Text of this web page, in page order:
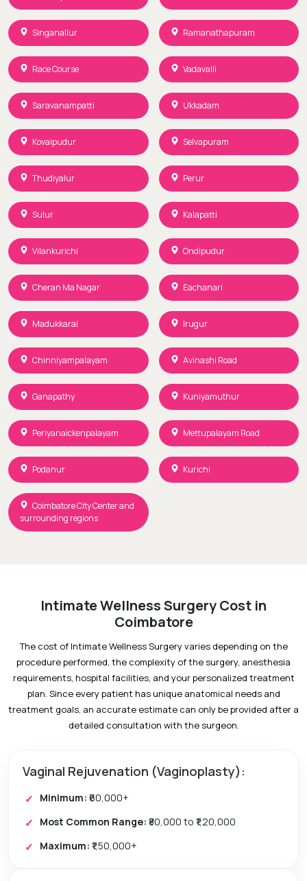
Singanallur Ramanathapuram
Race Course Vadavalli
Saravanampatti Ukkadam
Kovaipudur Selvapuram
Thudiyalur Perur
Sulur Kalapatti
Vilankurichi Ondipudur
Cheran Ma Nagar Eachanari
Madukkarai Irugur
Chinniyampalayam Avinashi Road
Ganapathy Kuniyamuthur
Periyanaickenpalayam Mettupalayam Road
Podanur Kurichi
Coimbatore City Center and
surrounding regions
Intimate Wellness Surgery Cost in
Coimbatore
The cost of Intimate Wellness Surgery varies depending on the
procedure performed, the complexity of the surgery, anesthesia
requirements, hospital facilities, and your personalized treatment
plan. Since every patient has unique anatomical needs and
treatment goals, an accurate estimate can only be provided after a
detailed consultation with the surgeon.
Vaginal Rejuvenation (Vaginoplasty):
Minimum: ₹60,000+
Most Common Range: ₹80,000 to ₹1,20,000
Maximum: ₹1,50,000+